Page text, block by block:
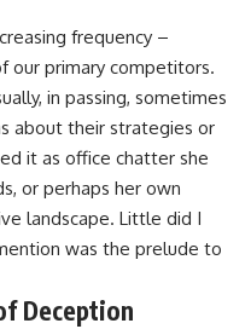
frequency –
our primary competitors.
in passing, sometimes
about their strategies or
it as office chatter she
or perhaps her own
landscape. Little did I
was the prelude to
Deception